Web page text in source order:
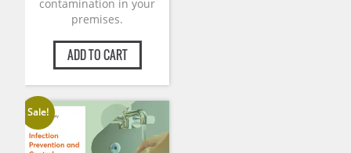
contamination in your
premises.
ADD TO CART
Sale!